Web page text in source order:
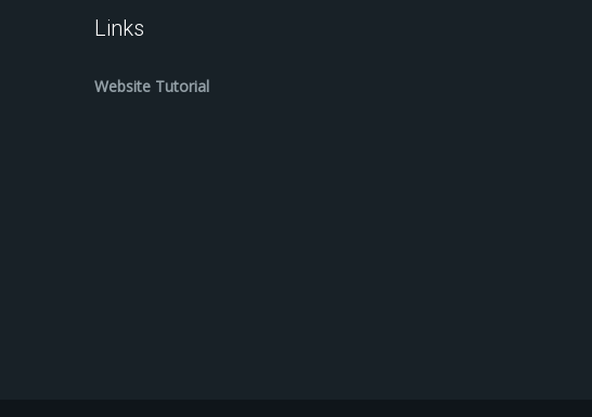
Links
Website Tutorial